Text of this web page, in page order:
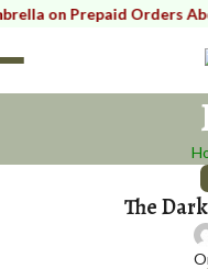
on Prepaid Orders
The